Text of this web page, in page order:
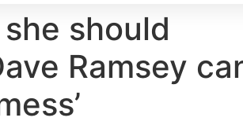
should
Ramsey